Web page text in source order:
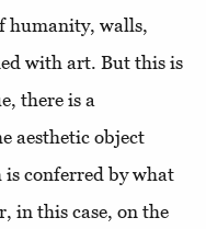
humanity, walls,
with art. But this is
there is a
aesthetic object
conferred by what
in this case, on the